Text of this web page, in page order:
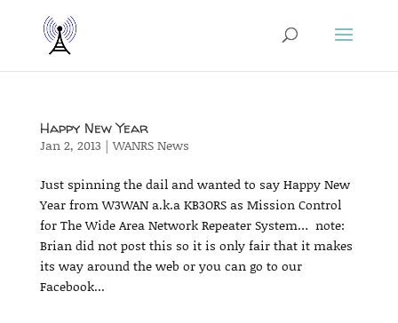
Happy New Year
Jan 2, 2013 |WANRS News
Just spinning the dail and wanted to say Happy New
Year from W3WAN a.k.a KB3ORS as Mission Control
for The Wide Area Network Repeater System… note:
Brian did not post this so it is only fair that it makes
its way around the web or you can go to our
Facebook...